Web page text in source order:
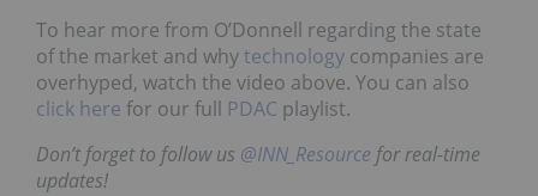
To hear more from O’Donnell regarding the state
of the market and whytechnology companies are
overhyped, watch the video above. You can also
click here for our full PDAC playlist.
Don’t forget to follow us @INN_Resource for real-time
updates!